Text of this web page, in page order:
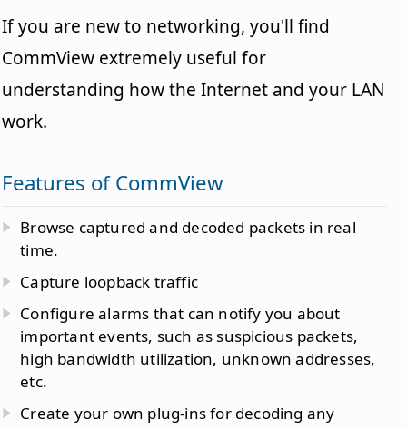
If you are new to networking, you'll find
CommView extremely useful for
understanding how the Internet and your LAN
work.
Features of CommView
Browse captured and decoded packets in real
time.
Capture loopback traffic
Configure alarms that can notify you about
important events, such as suspicious packets,
high bandwidth utilization, unknown addresses,
etc.
Create your own plug-ins for decoding any